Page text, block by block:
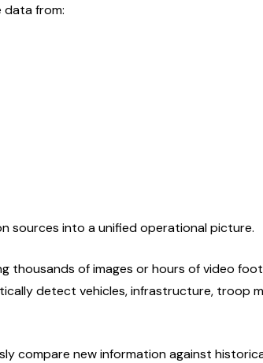
data from:
sources into a unified operational picture.
thousands of images or hours of video
detect vehicles, infrastructure, troop
compare new information against